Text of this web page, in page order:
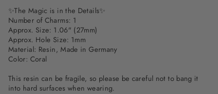
✨The Magic is in the Details✨
Number of Charms: 1
Approx. Size: 1.06" (27mm)
Approx. Hole Size: 1mm
Material: Resin, Made in Germany
Color: Coral
This resin can be fragile, so please be careful not to bang it
into hard surfaces when wearing.